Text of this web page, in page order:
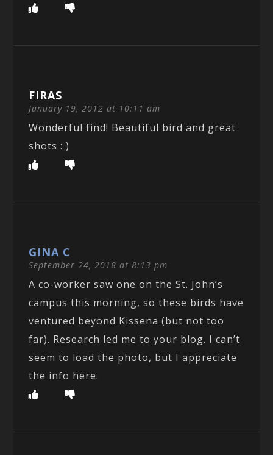
FIRAS
January 19, 2012 at 10:11 am
Wonderful find! Beautiful bird and great
shots : )
GINA C
September 24, 2018 at 8:13 pm
A co-worker saw one on the St. John’s
campus this morning, so these birds have
ventured beyond Kissena (but not too
far). Research led me to your blog. I can’t
seem to load the photo, but I appreciate
the info here.